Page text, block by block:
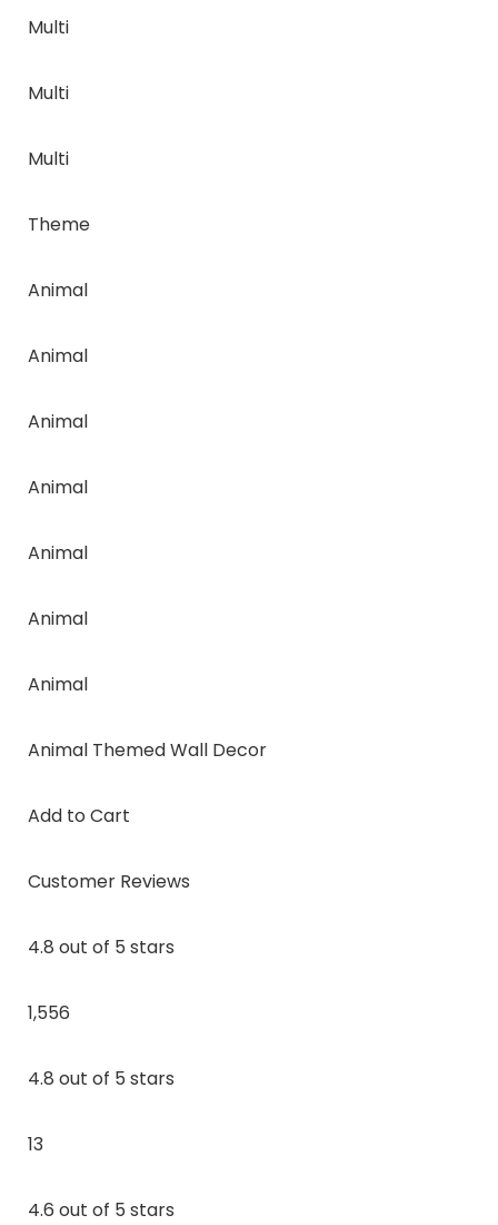
Multi
Multi
Multi
Theme
Animal
Animal
Animal
Animal
Animal
Animal
Animal
Animal Themed Wall Decor
Add to Cart
Customer Reviews
4.8 out of 5 stars
1,556
4.8 out of 5 stars
13
4.6 out of 5 stars